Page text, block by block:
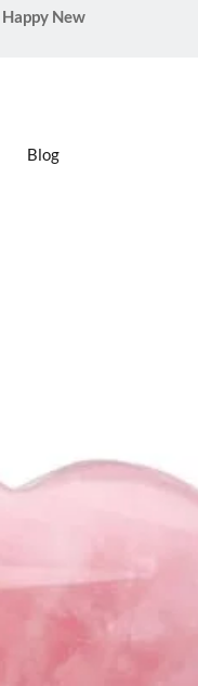
Happy New
Blog